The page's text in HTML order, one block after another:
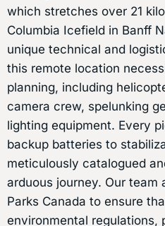
which stretches over 21
Columbia Icefield in Banff
unique technical and
this remote location
planning, including
camera crew, spelunking
lighting equipment. Every
backup batteries to
meticulously catalogued
arduous journey. Our
Parks Canada to ensure
environmental regulations,